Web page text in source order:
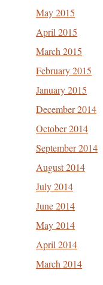
May 2015
April 2015
March 2015
February 2015
January 2015
December 2014
October 2014
September 2014
August 2014
July 2014
June 2014
May 2014
April 2014
March 2014